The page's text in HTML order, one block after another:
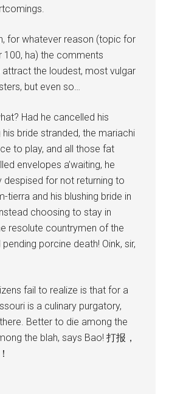
for whatever reason (topic for
100, ha) the comments
the loudest, most vulgar
but even so…
Had he cancelled his
his bride stranded, the mariachi
to play, and all those fat
envelopes a’waiting, he
despised for not returning to
tierra and his blushing bride in
choosing to stay in
resolute countrymen of the
porcine death! Oink, sir,
fail to realize is that for a
is a culinary purgatory,
Better to die among the
the blah, says Bao! 打报，